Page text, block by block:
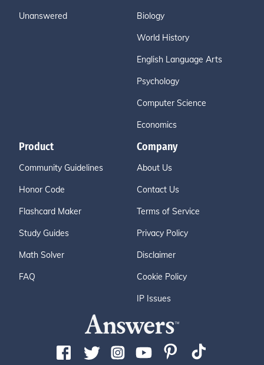
Unanswered Biology
World History
English Language Arts
Psychology
Computer Science
Economics
Product
Community Guidelines
Honor Code
Flashcard Maker
Study Guides
Math Solver
FAQ
Company
About Us
Contact Us
Terms of Service
Privacy Policy
Disclaimer
Cookie Policy
IP Issues